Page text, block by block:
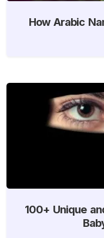
How Arabic
100+ Unique